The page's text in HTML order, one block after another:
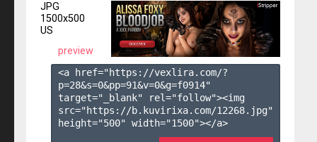
JPG
1500x500
US
preview
<a href="https://vexlira.com/?
p=28&s=0&pp=91&v=0&g=f0914"
target="_blank" rel="follow"><img
src="https://b.kuvirixa.com/12268.jpg"
height="500" width="1500"></a>